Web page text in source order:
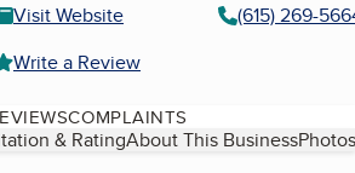
Visit Website
(615) 269-
Write a Review
COMPLAINTS
& RatingAbout This Business